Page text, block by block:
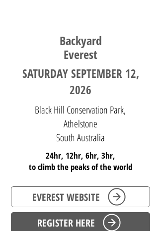
Backyard
Everest
SATURDAY SEPTEMBER 12,
2026
Black Hill Conservation Park,
Athelstone
South Australia
24hr, 12hr, 6hr, 3hr,
to climb the peaks of the world
EVEREST WEBSITE
REGISTER HERE